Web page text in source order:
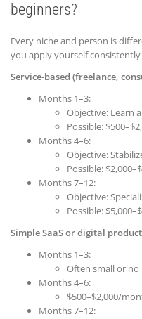
beginners?
Every niche and person is
you apply yourself
Service-based (freelance,
Months 1–3:
Objective: Learn
Possible:
Months 4–6:
Objective:
Possible:
Months 7–12:
Objective:
Possible:
Simple SaaS or digital product
Months 1–3:
Often small or
Months 4–6:
$500–$2,000/
Months 7–12: